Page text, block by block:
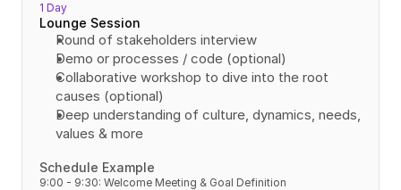
1 Day
Lounge Session
Round of stakeholders interview
Demo or processes / code (optional)
Collaborative workshop to dive into the root
causes (optional)
Deep understanding of culture, dynamics, needs,
values & more
Schedule Example
9:00 - 9:30: Welcome Meeting & Goal Definition